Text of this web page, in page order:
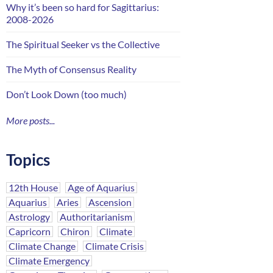
Why it’s been so hard for Sagittarius:
2008-2026
The Spiritual Seeker vs the Collective
The Myth of Consensus Reality
Don’t Look Down (too much)
More posts...
Topics
12th House
Age of Aquarius
Aquarius
Aries
Ascension
Astrology
Authoritarianism
Capricorn
Chiron
Climate
Climate Change
Climate Crisis
Climate Emergency